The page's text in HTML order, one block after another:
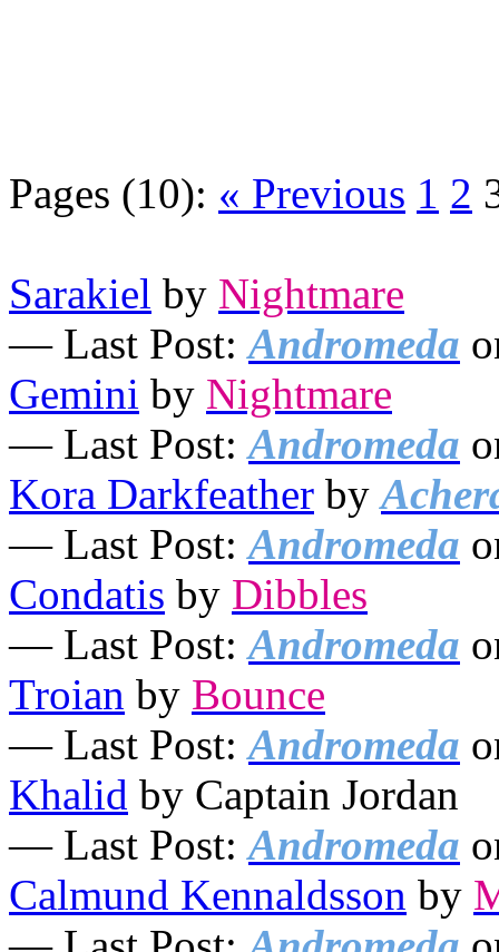
Pages (10): « Previous 1 2
Sarakiel by Nightmare
— Last Post:Andromeda
Gemini by Nightmare
— Last Post:Andromeda
Kora Darkfeather by
— Last Post:Andromeda
Condatis by Dibbles
— Last Post:Andromeda
Troian by Bounce
— Last Post:Andromeda
Khalid by Captain Jordan
— Last Post:Andromeda
Calmund Kennaldsson by